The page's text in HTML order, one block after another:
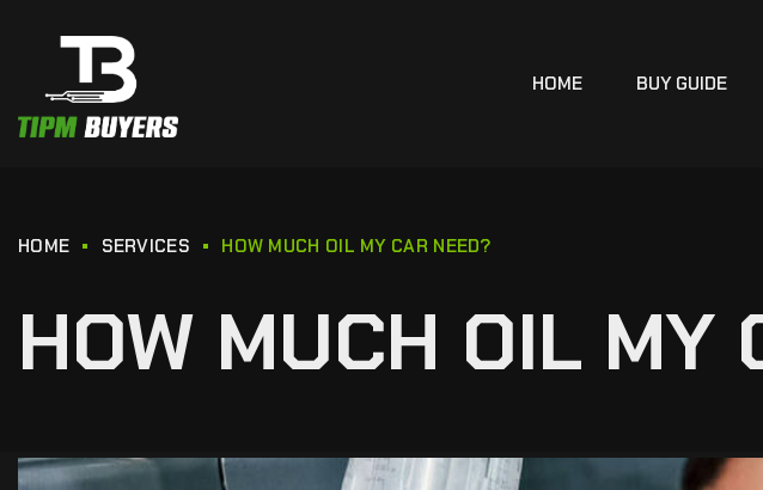
HOME BUY GUIDE
HOME SERVICES HOW MUCH OIL MY CAR NEED?
HOW MUCH OIL MY